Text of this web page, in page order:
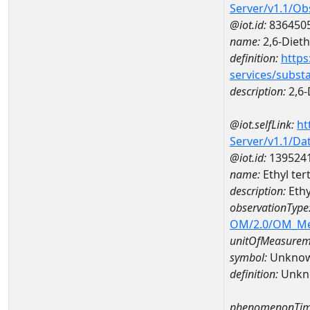
Server/v1.1/
@iot.id:
name:2,6-
definition:
services/
description:
@iot.selfLink:
Server/v1.1/
@iot.id:
name: Ethyl
description:
OM/2.0/
symbol:
definition: